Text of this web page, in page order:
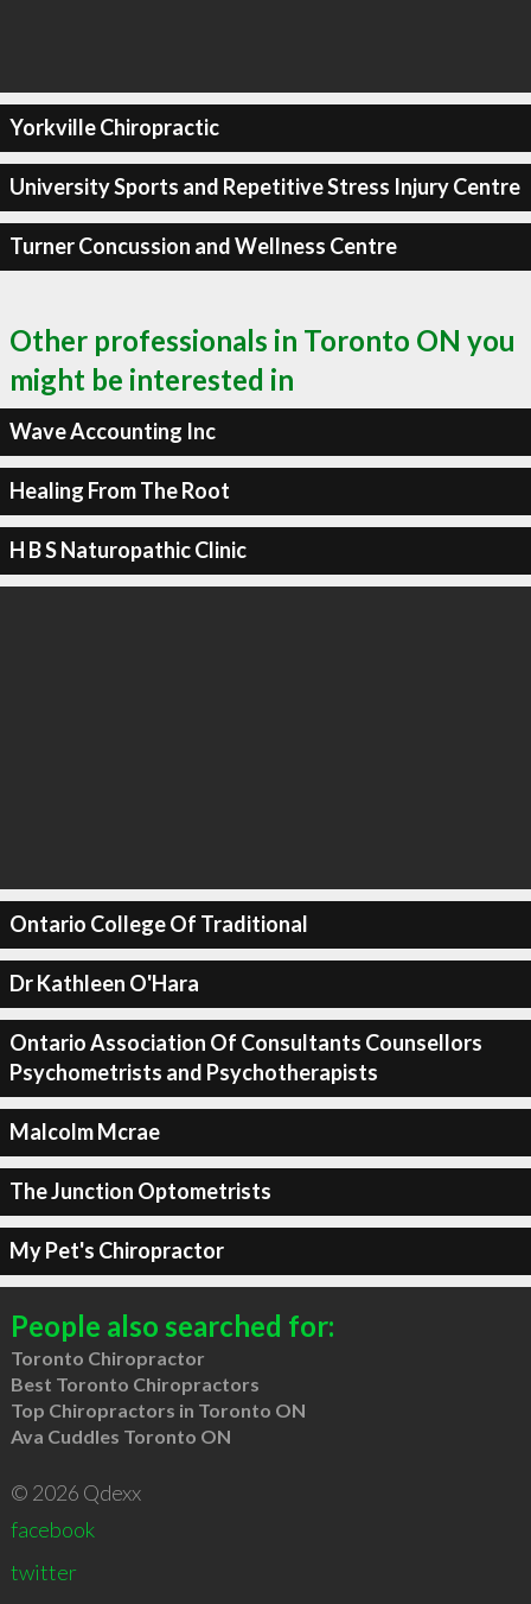
Yorkville Chiropractic
University Sports and Repetitive Stress Injury Centre
Turner Concussion and Wellness Centre
Other professionals in Toronto ON you
might be interested in
Wave Accounting Inc
Healing From The Root
H B S Naturopathic Clinic
Ontario College Of Traditional
Dr Kathleen O'Hara
Ontario Association Of Consultants Counsellors
Psychometrists and Psychotherapists
Malcolm Mcrae
The Junction Optometrists
My Pet's Chiropractor
People also searched for:
Toronto Chiropractor
Best Toronto Chiropractors
Top Chiropractors in Toronto ON
Ava Cuddles Toronto ON
© 2026 Qdexx
facebook
twitter